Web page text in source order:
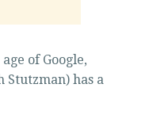
of Google,
Stutzman) has a